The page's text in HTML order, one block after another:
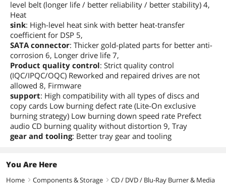
level belt (longer life / better reliability / better stability) 4,
Heat
sink: High-level heat sink with better heat-transfer
coefficient for DSP 5,
SATA connector: Thicker gold-plated parts for better anti-
corrosion 6, Longer drive life 7,
Product quality control: Strict quality control
(IQC/IPQC/OQC) Reworked and repaired drives are not
allowed 8, Firmware
support: High compatibility with all types of discs and
copy cards Low burning defect rate (Lite-On exclusive
burning strategy) Low burning down speed rate Prefect
audio CD burning quality without distortion 9, Tray
gear and tooling: Better tray gear and tooling
You Are Here
Home right Components & Storage right CD / DVD / Blu-Ray Burner & Media